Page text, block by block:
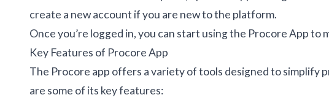
create a new account if you are new to the platform.
Once you’re logged in, you can start using the Procore App
Key Features of Procore App
The Procore app offers a variety of tools designed to simplify
are some of its key features: